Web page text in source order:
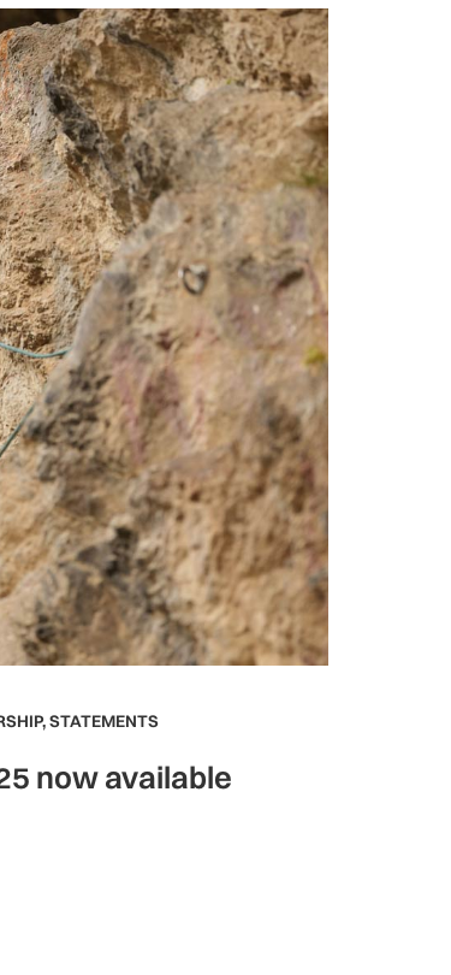
,STATEMENTS
now available